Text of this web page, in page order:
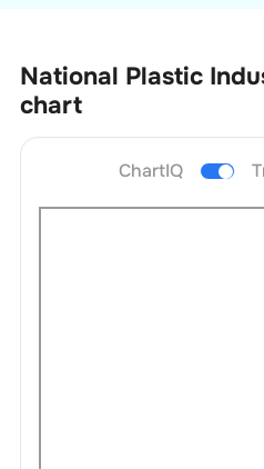
National Plastic
chart
ChartIQ